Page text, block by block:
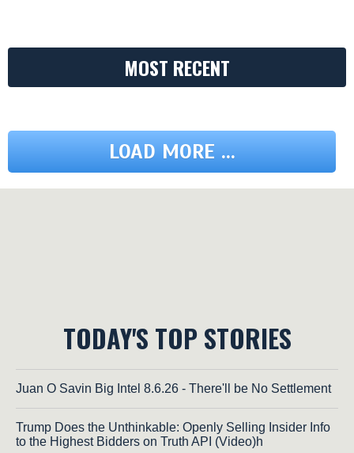
MOST RECENT
LOAD MORE ...
TODAY'S TOP STORIES
Juan O Savin Big Intel 8.6.26 - There'll be No Settlement
Trump Does the Unthinkable: Openly Selling Insider Info
to the Highest Bidders on Truth API (Video)h